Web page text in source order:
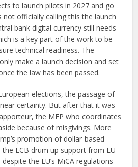
to launch pilots in 2027 and go
not officially calling this the launch
bank digital currency still needs
is a key part of the work to be
technical readiness. The
make a launch decision and set
the law has been passed.
elections, the passage of
certainty. But after that it was
the MEP who coordinates
because of misgivings. More
promotion of dollar-based
ECB drum up support from EU
the EU’s MiCA regulations